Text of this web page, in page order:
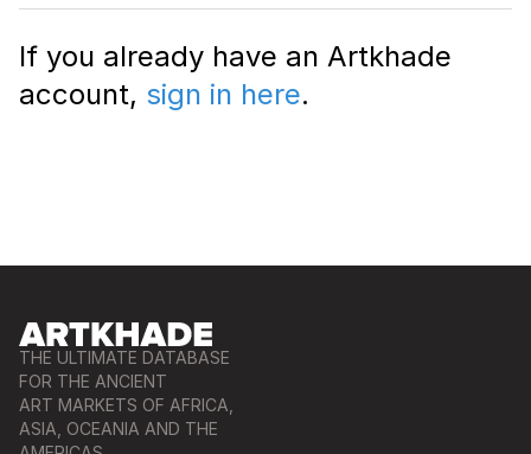
If you already have an Artkhade
account, sign in here.
THE ULTIMATE DATABASE
FOR THE ANCIENT
ART MARKETS OF AFRICA,
ASIA, OCEANIA AND THE